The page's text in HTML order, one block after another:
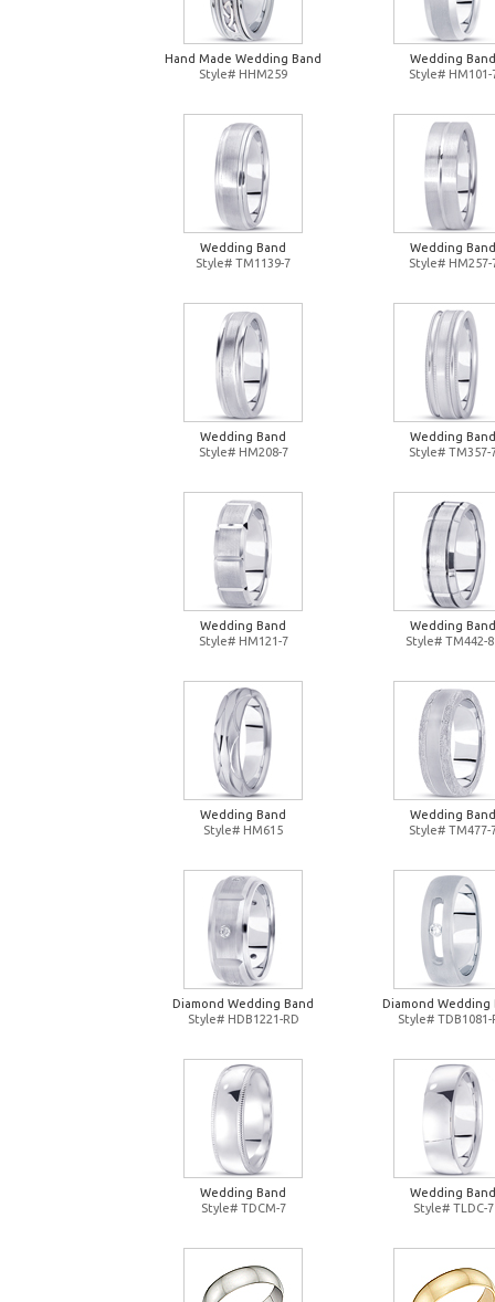
Hand Made Wedding Band
Style# HHM259
Wedding Band
Style# HM101-
Wedding Band
Style# TM1139-7
Wedding Band
Style# HM257-
Wedding Band
Style# HM208-7
Wedding Band
Style# TM357-
Wedding Band
Style# HM121-7
Wedding Band
Style# TM442-
Wedding Band
Style# HM615
Wedding Band
Style# TM477-
Diamond Wedding Band
Style# HDB1221-RD
Diamond Wedding
Style# TDB1081-
Wedding Band
Style# TDCM-7
Wedding Band
Style# TLDC-7